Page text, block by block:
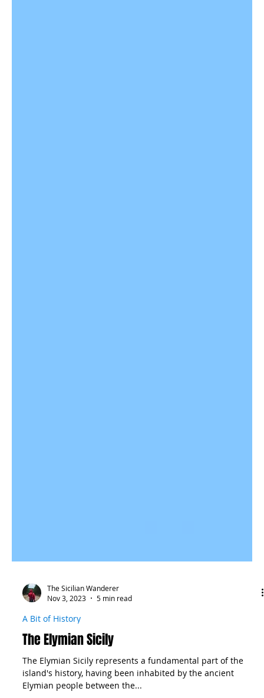
The Sicilian Wanderer
Nov 3, 2023
A Bit of History
The Elymian Sicily
The Elymian Sicily represents a fundamental part of the